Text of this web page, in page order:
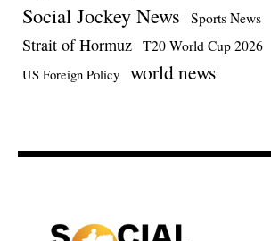
Social Jockey News Sports News
Strait of Hormuz T20 World Cup 2026
US Foreign Policy world news